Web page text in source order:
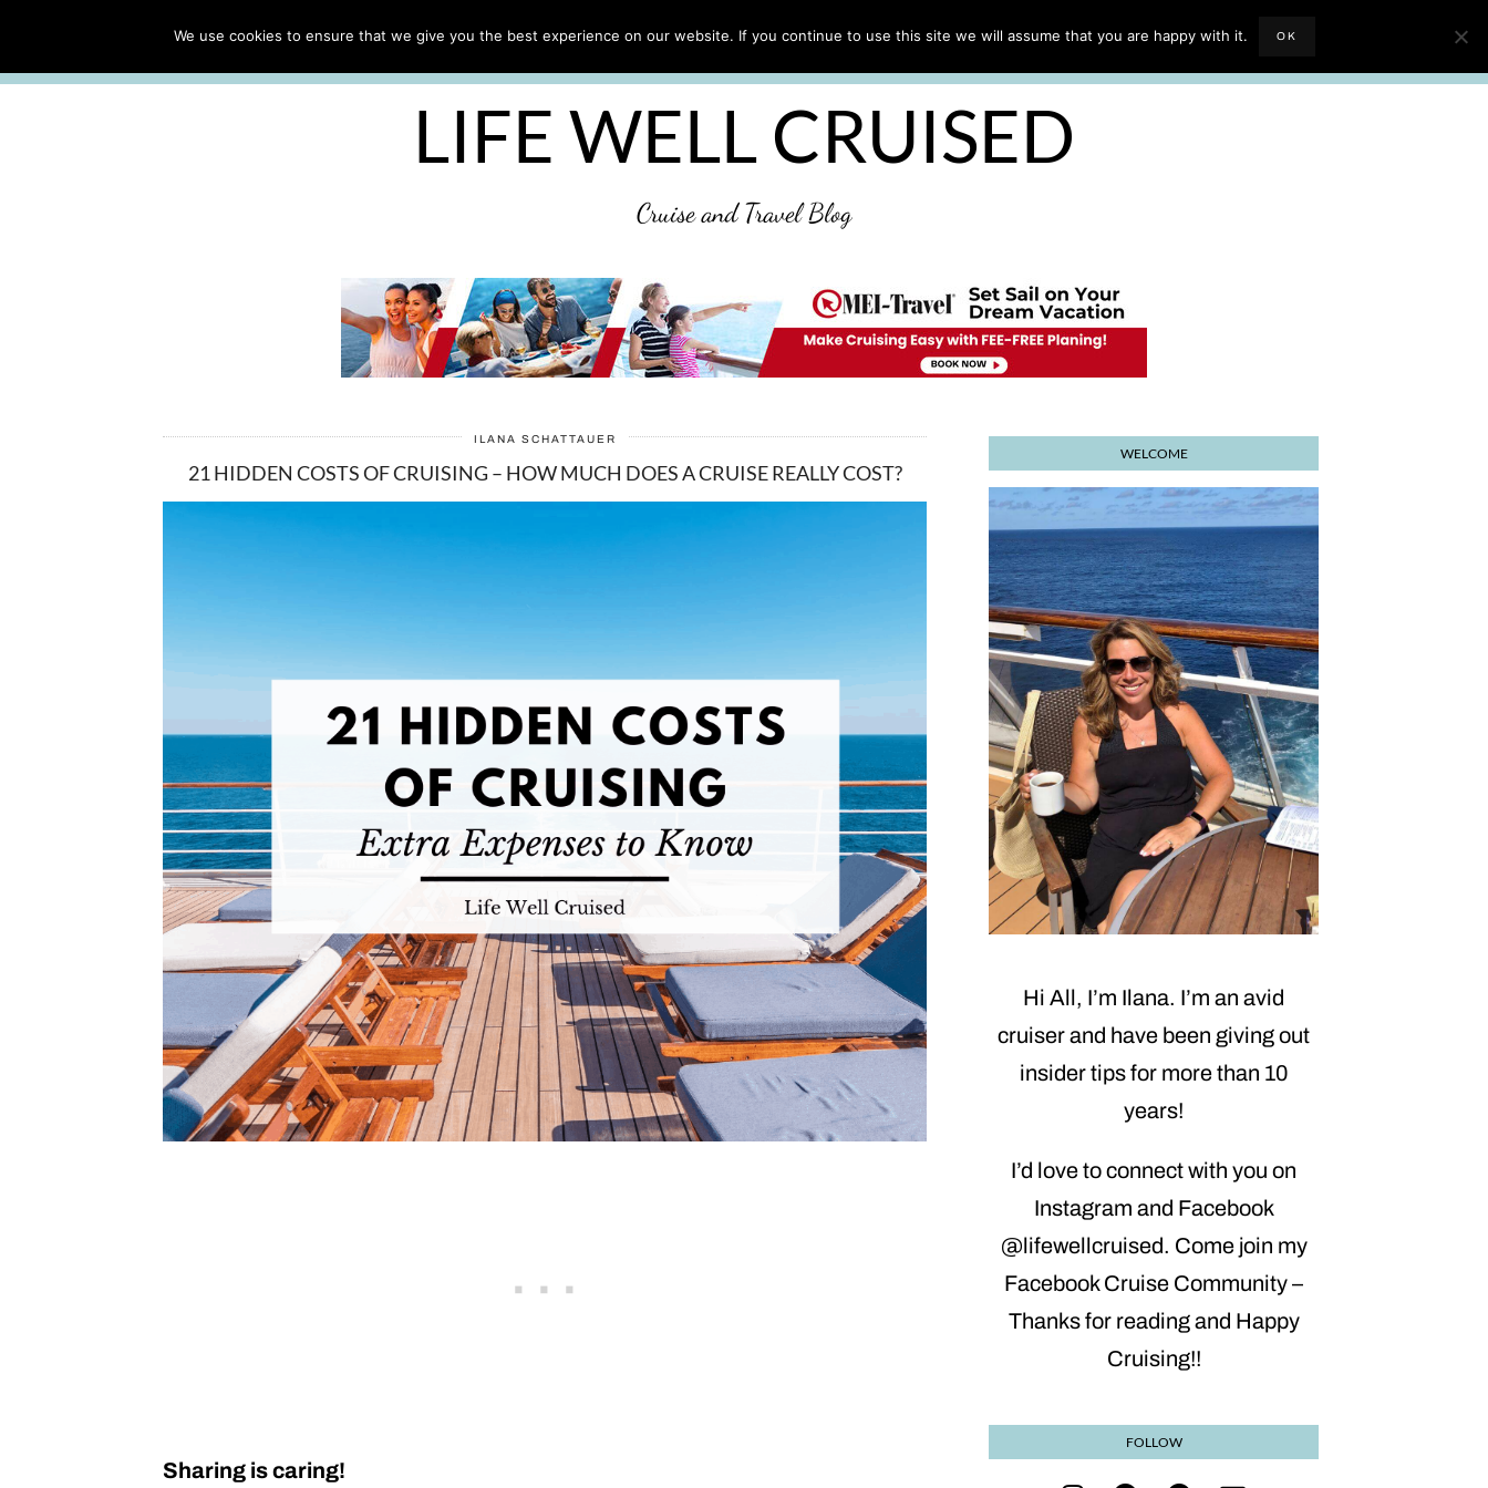
LIFE WELL CRUISED
Cruise and Travel Blog
ILANA SCHATTAUER
21 HIDDEN COSTS OF CRUISING – HOW MUCH DOES A CRUISE REALLY COST?
Sharing is caring!
WELCOME
Hi All, I’m Ilana. I’m an avid
cruiser and have been giving out
insider tips for more than 10
years!
I’d love to connect with you on
Instagram and Facebook
@lifewellcruised. Come join my
Facebook Cruise Community –
Thanks for reading and Happy
Cruising!!
FOLLOW
We use cookies to ensure that we give you the best experience on our website. If you continue to use this site we will assume that you are happy with it. OK